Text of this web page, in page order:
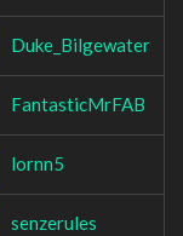
Duke_Bilgewater
FantasticMrFAB
lornn5
senzerules